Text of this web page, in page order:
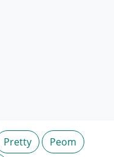
Pretty
Peom